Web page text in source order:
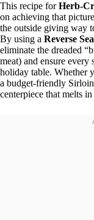
This recipe forHerb-
on achieving that
the outside giving way
By using a Reverse
eliminate the dreaded
meat) and ensure
holiday table. Whether
a budget-friendly
centerpiece that melts